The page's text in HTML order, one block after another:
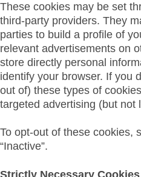
These cookies may be set
third-party providers. They
parties to build a profile of
relevant advertisements on
store directly personal
identify your browser. If you
out of) these types of
targeted advertising (but not
To opt-out of these cookies,
“Inactive”.